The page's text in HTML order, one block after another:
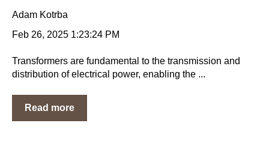
Adam Kotrba
Feb 26, 2025 1:23:24 PM
Transformers are fundamental to the transmission and
distribution of electrical power, enabling the ...
Read more